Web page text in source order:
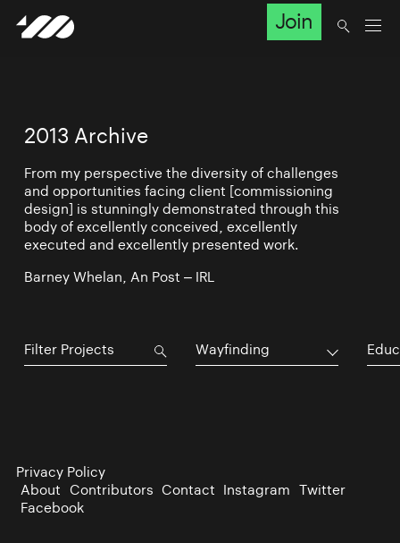
Join
2013 Archive
From my perspective the diversity of challenges
and opportunities facing client [commissioning
design] is stunningly demonstrated through this
body of excellently conceived, excellently
executed and excellently presented work.
Barney Whelan, An Post – IRL
Wayfinding
Privacy Policy
About Contributors Contact Instagram Twitter
Facebook